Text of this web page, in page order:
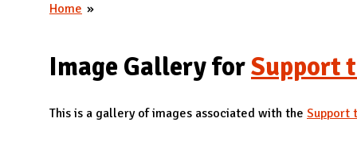
D
M
A
You are here
Home
Image Gallery forSupport
This is a gallery of images associated with the Support